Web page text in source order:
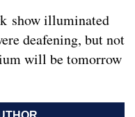
show illuminated
deafening, but not
will be tomorrow